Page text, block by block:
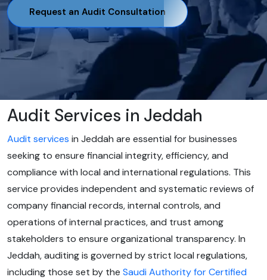
Request an Audit Consultation
Audit Services in Jeddah
Audit services in Jeddah are essential for businesses
seeking to ensure financial integrity, efficiency, and
compliance with local and international regulations. This
service provides independent and systematic reviews of
company financial records, internal controls, and
operations of internal practices, and trust among
stakeholders to ensure organizational transparency. In
Jeddah, auditing is governed by strict local regulations,
including those set by the Saudi Authority for Certified